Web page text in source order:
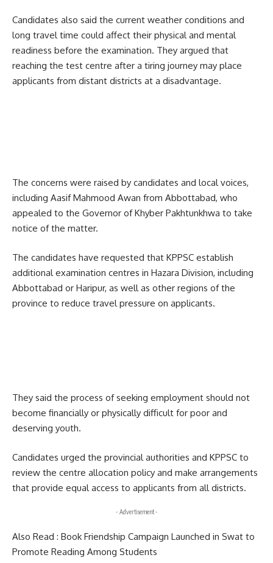
Candidates also said the current weather conditions and
long travel time could affect their physical and mental
readiness before the examination. They argued that
reaching the test centre after a tiring journey may place
applicants from distant districts at a disadvantage.
The concerns were raised by candidates and local voices,
including Aasif Mahmood Awan from Abbottabad, who
appealed to the Governor of Khyber Pakhtunkhwa to take
notice of the matter.
The candidates have requested that KPPSC establish
additional examination centres in Hazara Division, including
Abbottabad or Haripur, as well as other regions of the
province to reduce travel pressure on applicants.
They said the process of seeking employment should not
become financially or physically difficult for poor and
deserving youth.
Candidates urged the provincial authorities and KPPSC to
review the centre allocation policy and make arrangements
that provide equal access to applicants from all districts.
- Advertisement -
Also Read : Book Friendship Campaign Launched in Swat to
Promote Reading Among Students